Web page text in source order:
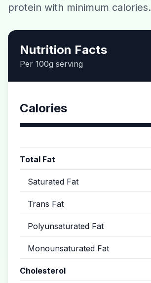
protein with minimum calories.
Nutrition Facts
Per 100g serving
Calories
Total Fat
Saturated Fat
Trans Fat
Polyunsaturated Fat
Monounsaturated Fat
Cholesterol